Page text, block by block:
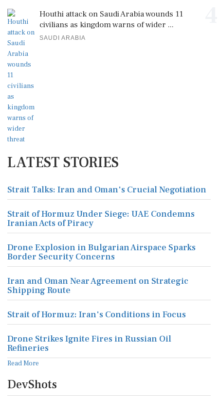
Houthi attack on Saudi Arabia wounds 11
civilians as kingdom warns of wider ...
SAUDI ARABIA
LATEST STORIES
Strait Talks: Iran and Oman's Crucial Negotiation
Strait of Hormuz Under Siege: UAE Condemns
Iranian Acts of Piracy
Drone Explosion in Bulgarian Airspace Sparks
Border Security Concerns
Iran and Oman Near Agreement on Strategic
Shipping Route
Strait of Hormuz: Iran's Conditions in Focus
Drone Strikes Ignite Fires in Russian Oil
Refineries
Read More
DevShots